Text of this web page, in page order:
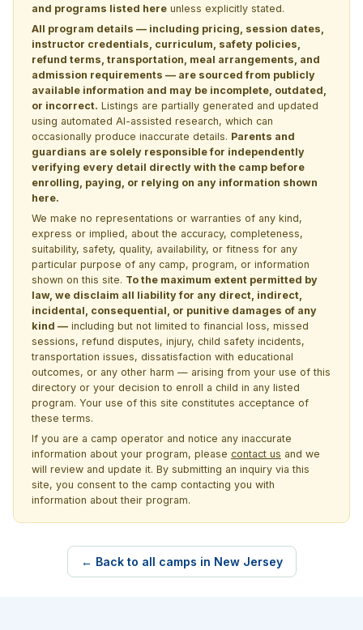
and programs listed here unless explicitly stated.
All program details — including pricing, session dates,
instructor credentials, curriculum, safety policies,
refund terms, transportation, meal arrangements, and
admission requirements — are sourced from publicly
available information and may be incomplete, outdated,
or incorrect. Listings are partially generated and updated
using automated AI-assisted research, which can
occasionally produce inaccurate details. Parents and
guardians are solely responsible for independently
verifying every detail directly with the camp before
enrolling, paying, or relying on any information shown
here.
We make no representations or warranties of any kind,
express or implied, about the accuracy, completeness,
suitability, safety, quality, availability, or fitness for any
particular purpose of any camp, program, or information
shown on this site. To the maximum extent permitted by
law, we disclaim all liability for any direct, indirect,
incidental, consequential, or punitive damages of any
kind — including but not limited to financial loss, missed
sessions, refund disputes, injury, child safety incidents,
transportation issues, dissatisfaction with educational
outcomes, or any other harm — arising from your use of this
directory or your decision to enroll a child in any listed
program. Your use of this site constitutes acceptance of
these terms.
If you are a camp operator and notice any inaccurate
information about your program, please contact us and we
will review and update it. By submitting an inquiry via this
site, you consent to the camp contacting you with
information about their program.
← Back to all camps in New Jersey